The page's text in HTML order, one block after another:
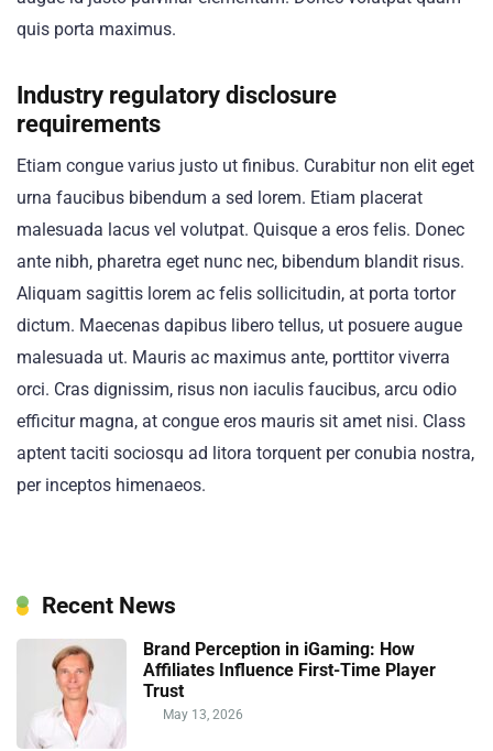
quis porta maximus.
Industry regulatory disclosure
requirements
Etiam congue varius justo ut finibus. Curabitur non elit eget
urna faucibus bibendum a sed lorem. Etiam placerat
malesuada lacus vel volutpat. Quisque a eros felis. Donec
ante nibh, pharetra eget nunc nec, bibendum blandit risus.
Aliquam sagittis lorem ac felis sollicitudin, at porta tortor
dictum. Maecenas dapibus libero tellus, ut posuere augue
malesuada ut. Mauris ac maximus ante, porttitor viverra
orci. Cras dignissim, risus non iaculis faucibus, arcu odio
efficitur magna, at congue eros mauris sit amet nisi. Class
aptent taciti sociosqu ad litora torquent per conubia nostra,
per inceptos himenaeos.
Recent News
Brand Perception in iGaming: How
Affiliates Influence First-Time Player
Trust
May 13, 2026